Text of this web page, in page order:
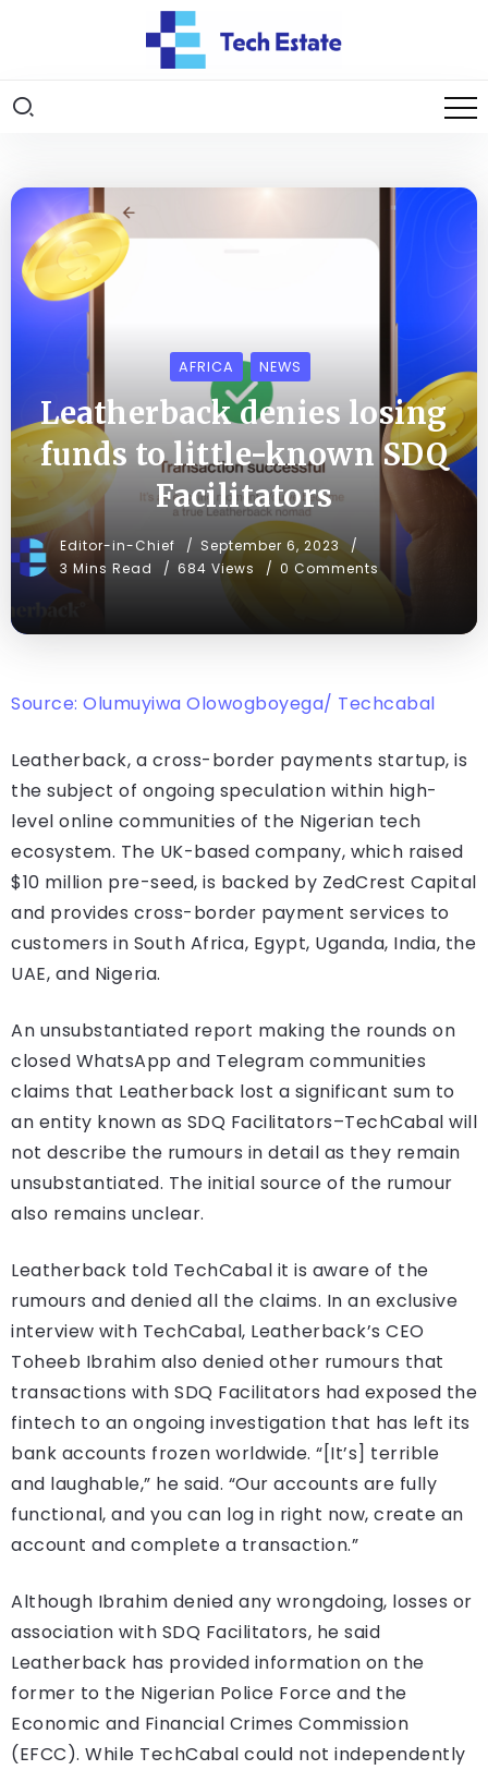
AFRICA NEWS
Leatherback denies losing
funds to little-known SDQ
Facilitators
Editor-in-Chief
September 6, 2023
3 Mins Read
684 Views 0 Comments
Source: Olumuyiwa Olowogboyega/ Techcabal
Leatherback, a cross-border payments startup, is
the subject of ongoing speculation within high-
level online communities of the Nigerian tech
ecosystem. The UK-based company, which raised
$10 million pre-seed, is backed by ZedCrest Capital
and provides cross-border payment services to
customers in South Africa, Egypt, Uganda, India, the
UAE, and Nigeria.
An unsubstantiated report making the rounds on
closed WhatsApp and Telegram communities
claims that Leatherback lost a significant sum to
an entity known as SDQ Facilitators–TechCabal will
not describe the rumours in detail as they remain
unsubstantiated. The initial source of the rumour
also remains unclear.
Leatherback told TechCabal it is aware of the
rumours and denied all the claims. In an exclusive
interview with TechCabal, Leatherback’s CEO
Toheeb Ibrahim also denied other rumours that
transactions with SDQ Facilitators had exposed the
fintech to an ongoing investigation that has left its
bank accounts frozen worldwide. “[It’s] terrible
and laughable,” he said. “Our accounts are fully
functional, and you can log in right now, create an
account and complete a transaction.”
Although Ibrahim denied any wrongdoing, losses or
association with SDQ Facilitators, he said
Leatherback has provided information on the
former to the Nigerian Police Force and the
Economic and Financial Crimes Commission
(EFCC). While TechCabal could not independently